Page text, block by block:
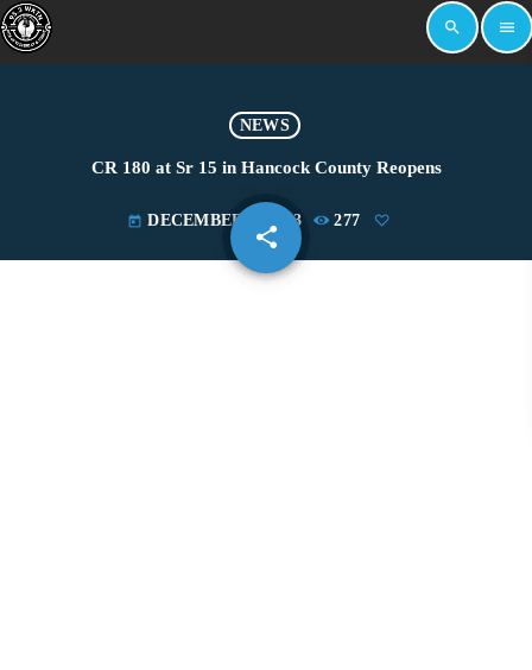
search menu
NEWS
CR 180 at Sr 15 in Hancock County Reopens
today DECEMBER 4, 2023 277
share
email